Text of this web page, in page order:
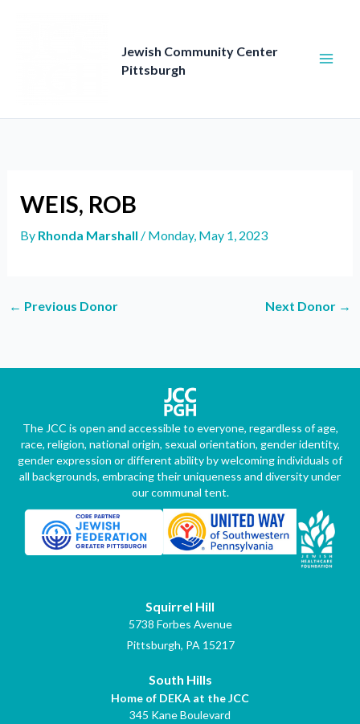
Jewish Community Center
Pittsburgh
WEIS, ROB
By Rhonda Marshall / Monday, May 1, 2023
← Previous Donor Next Donor →
The JCC is open and accessible to everyone, regardless of age,
race, religion, national origin, sexual orientation, gender identity,
gender expression or different ability by welcoming individuals of
all backgrounds, embracing their uniqueness and diversity under
our communal tent.
Squirrel Hill
5738 Forbes Avenue
Pittsburgh, PA 15217
South Hills
Home of DEKA at the JCC
345 Kane Boulevard